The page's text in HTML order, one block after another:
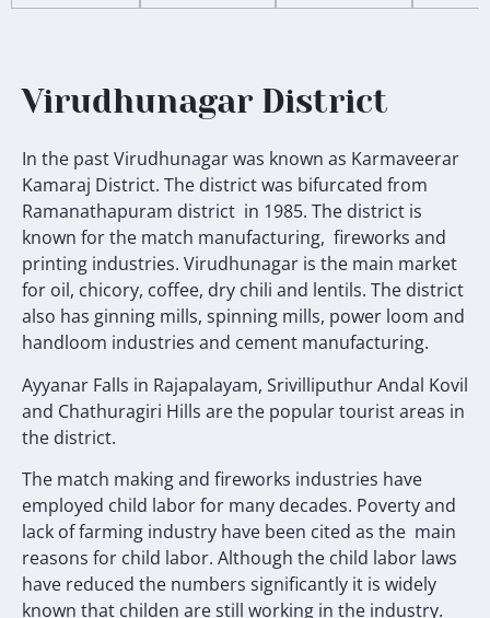
Virudhunagar District
In the past Virudhunagar was known as Karmaveerar
Kamaraj District. The district was bifurcated from
Ramanathapuram district in 1985. The district is
known for the match manufacturing, fireworks and
printing industries. Virudhunagar is the main market
for oil, chicory, coffee, dry chili and lentils. The district
also has ginning mills, spinning mills, power loom and
handloom industries and cement manufacturing.
Ayyanar Falls in Rajapalayam, Srivilliputhur Andal Kovil
and Chathuragiri Hills are the popular tourist areas in
the district.
The match making and fireworks industries have
employed child labor for many decades. Poverty and
lack of farming industry have been cited as the main
reasons for child labor. Although the child labor laws
have reduced the numbers significantly it is widely
known that childen are still working in the industry.